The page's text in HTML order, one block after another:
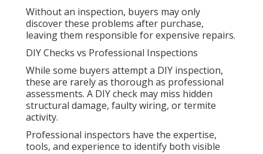
Without an inspection, buyers may only
discover these problems after purchase,
leaving them responsible for expensive repairs.
DIY Checks vs Professional Inspections
While some buyers attempt a DIY inspection,
these are rarely as thorough as professional
assessments. A DIY check may miss hidden
structural damage, faulty wiring, or termite
activity.
Professional inspectors have the expertise,
tools, and experience to identify both visible